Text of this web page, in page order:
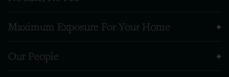
Maximum Exposure For Your Home
Our People